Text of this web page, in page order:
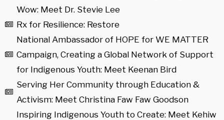
Wow: Meet Dr. Stevie Lee
Rx for Resilience: Restore
National Ambassador of HOPE for WE MATTER
Campaign, Creating a Global Network of Support
for Indigenous Youth: Meet Keenan Bird
Serving Her Community through Education &
Activism: Meet Christina Faw Faw Goodson
Inspiring Indigenous Youth to Create: Meet Kehiw